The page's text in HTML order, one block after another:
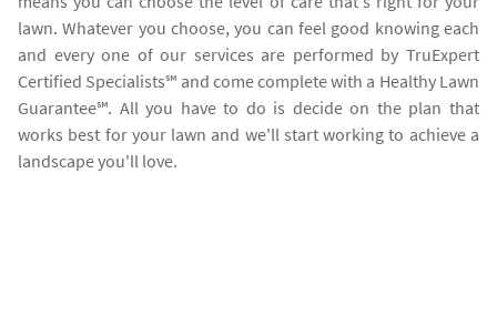
lawn. Whatever you choose, you can feel good knowing each
and every one of our services are performed by TruExpert
Certified Specialists℠ and come complete with a Healthy Lawn
Guarantee℠. All you have to do is decide on the plan that
works best for your lawn and we'll start working to achieve a
landscape you'll love.